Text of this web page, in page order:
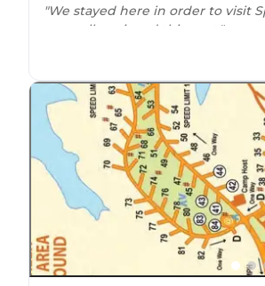
"We stayed here in order to visit
we really enjoyed this spot."
a
recently been cut; I suspect
season there may be dust and
and perhaps overspray from any